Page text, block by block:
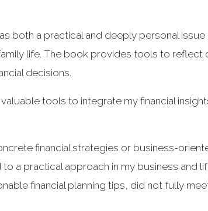
both a practical and deeply personal
life. The book provides tools to reflect
decisions.
valuable tools to integrate my financial
financial strategies or business-
to a practical approach in my business and
financial planning tips, did not fully